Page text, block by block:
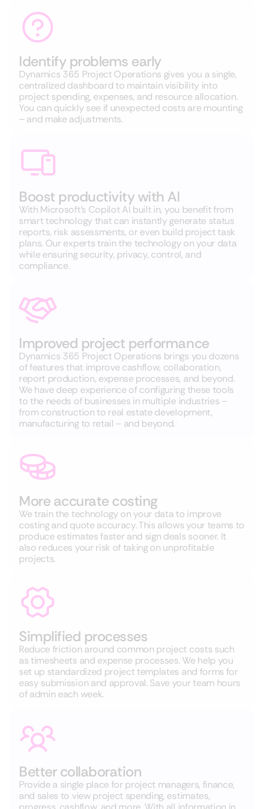
Identify problems early
Dynamics 365 Project Operations gives you a single,
centralized dashboard to maintain visibility into
project spending, expenses, and resource allocation.
You can quickly see if unexpected costs are mounting
– and make adjustments.
Boost productivity with AI
With Microsoft’s Copilot AI built in, you benefit from
smart technology that can instantly generate status
reports, risk assessments, or even build project task
plans. Our experts train the technology on your data
while ensuring security, privacy, control, and
compliance.
Improved project performance
Dynamics 365 Project Operations brings you dozens
of features that improve cashflow, collaboration,
report production, expense processes, and beyond.
We have deep experience of configuring these tools
to the needs of businesses in multiple industries –
from construction to real estate development,
manufacturing to retail – and beyond.
More accurate costing
We train the technology on your data to improve
costing and quote accuracy. This allows your teams to
produce estimates faster and sign deals sooner. It
also reduces your risk of taking on unprofitable
projects.
Simplified processes
Reduce friction around common project costs such
as timesheets and expense processes. We help you
set up standardized project templates and forms for
easy submission and approval. Save your team hours
of admin each week.
Better collaboration
Provide a single place for project managers, finance,
and sales to view project spending, estimates,